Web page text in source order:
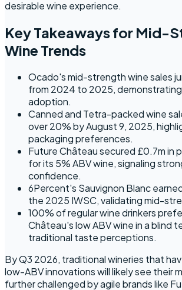
desirable wine experience.
Key Takeaways for Mid-
Wine Trends
Ocado's mid-strength wine sales
from 2024 to 2025,
adoption.
Canned and Tetra-packed wine
over 20% by August 9, 2025,
packaging preferences.
Future Château secured £0.7m in
for its 5% ABV wine, signaling
confidence.
6Percent's Sauvignon Blanc
the 2025 IWSC, validating mid-
100% of regular wine drinkers
Château's low ABV wine in a blind
traditional taste perceptions.
By Q3 2026, traditional wineries that
low-ABV innovations will likely see their
further challenged by agile brands like